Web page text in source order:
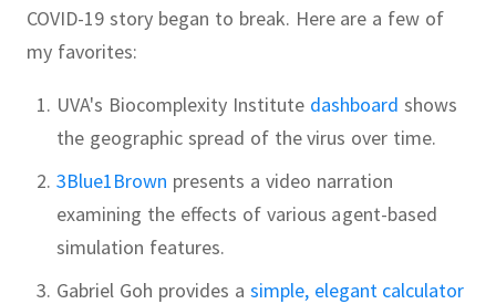
COVID-19 story began to break. Here are a few of
my favorites:
UVA's Biocomplexity Institute dashboard shows
the geographic spread of the virus over time.
3Blue1Brown presents a video narration
examining the effects of various agent-based
simulation features.
Gabriel Goh provides a simple, elegant calculator